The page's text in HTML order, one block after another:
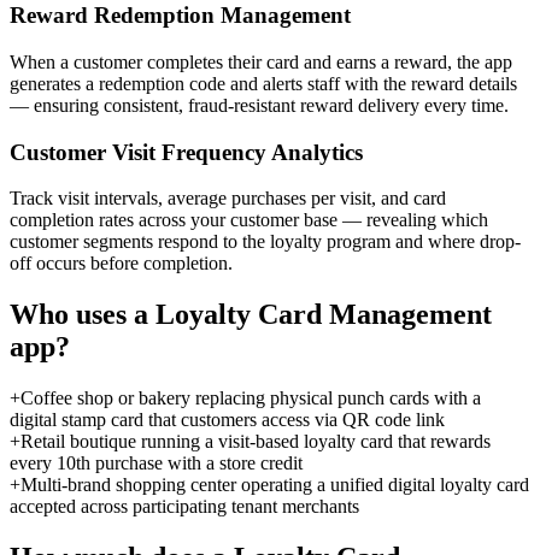
Reward Redemption Management
When a customer completes their card and earns a reward, the app
generates a redemption code and alerts staff with the reward details
— ensuring consistent, fraud-resistant reward delivery every time.
Customer Visit Frequency Analytics
Track visit intervals, average purchases per visit, and card
completion rates across your customer base — revealing which
customer segments respond to the loyalty program and where drop-
off occurs before completion.
Who uses a Loyalty Card Management
app?
+Coffee shop or bakery replacing physical punch cards with a
digital stamp card that customers access via QR code link
+Retail boutique running a visit-based loyalty card that rewards
every 10th purchase with a store credit
+Multi-brand shopping center operating a unified digital loyalty card
accepted across participating tenant merchants